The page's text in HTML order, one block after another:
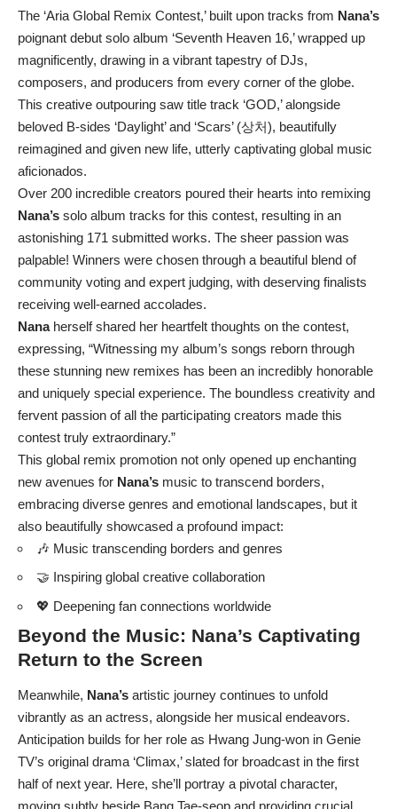
The ‘Aria Global Remix Contest,’ built upon tracks from Nana’s
poignant debut solo album ‘Seventh Heaven 16,’ wrapped up
magnificently, drawing in a vibrant tapestry of DJs,
composers, and producers from every corner of the globe.
This creative outpouring saw title track ‘GOD,’ alongside
beloved B-sides ‘Daylight’ and ‘Scars’ (상처), beautifully
reimagined and given new life, utterly captivating global music
aficionados.
Over 200 incredible creators poured their hearts into remixing
Nana’s solo album tracks for this contest, resulting in an
astonishing 171 submitted works. The sheer passion was
palpable! Winners were chosen through a beautiful blend of
community voting and expert judging, with deserving finalists
receiving well-earned accolades.
Nanaherself shared her heartfelt thoughts on the contest,
expressing, “Witnessing my album’s songs reborn through
these stunning new remixes has been an incredibly honorable
and uniquely special experience. The boundless creativity and
fervent passion of all the participating creators made this
contest truly extraordinary.”
This global remix promotion not only opened up enchanting
new avenues for Nana’s music to transcend borders,
embracing diverse genres and emotional landscapes, but it
also beautifully showcased a profound impact:
🎶 Music transcending borders and genres
🤝 Inspiring global creative collaboration
💖 Deepening fan connections worldwide
Beyond the Music: Nana’s Captivating
Return to the Screen
Meanwhile, Nana’s artistic journey continues to unfold
vibrantly as an actress, alongside her musical endeavors.
Anticipation builds for her role as Hwang Jung-won in Genie
TV’s original drama ‘Climax,’ slated for broadcast in the first
half of next year. Here, she’ll portray a pivotal character,
moving subtly beside Bang Tae-seop and providing crucial